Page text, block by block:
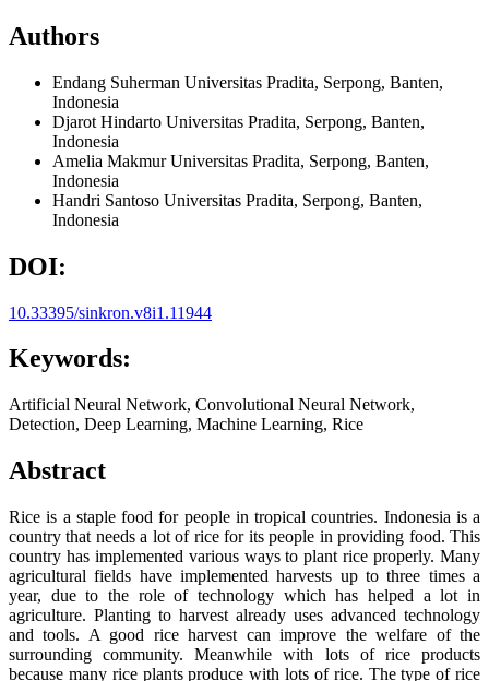
Authors
Endang Suherman Universitas Pradita, Serpong, Banten,
Indonesia
Djarot Hindarto Universitas Pradita, Serpong, Banten,
Indonesia
Amelia MakmurUniversitas Pradita, Serpong, Banten,
Indonesia
Handri Santoso Universitas Pradita, Serpong, Banten,
Indonesia
DOI:
10.33395/sinkron.v8i1.11944
Keywords:
Artificial Neural Network, Convolutional Neural Network,
Detection, Deep Learning, Machine Learning, Rice
Abstract
Rice is a staple food for people in tropical countries. Indonesia is a
country that needs a lot of rice for its people in providing food. This
country has implemented various ways to plant rice properly. Many
agricultural fields have implemented harvests up to three times a
year, due to the role of technology which has helped a lot in
agriculture. Planting to harvest already uses advanced technology
and tools. A good rice harvest can improve the welfare of the
surrounding community. Meanwhile with lots of rice products
because many rice plants produce with lots of rice. The type of rice